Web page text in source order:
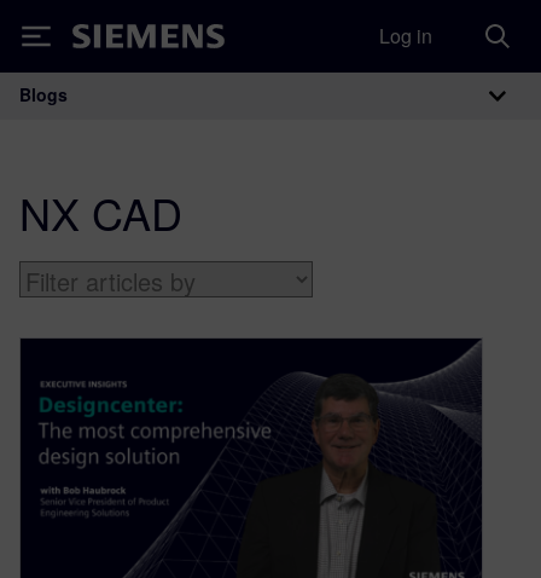
Siemens Log in
Main Navigation
Blogs
NX CAD